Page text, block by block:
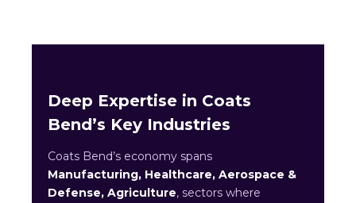
Deep Expertise in Coats
Bend’s Key Industries
Coats Bend’s economy spans
Manufacturing, Healthcare, Aerospace &
Defense, Agriculture, sectors where